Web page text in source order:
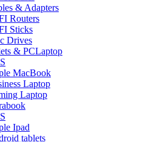
& Adapters
Routers
Sticks
Drives
Laptop
MacBook
Laptop
Laptop
Ipad
tablets